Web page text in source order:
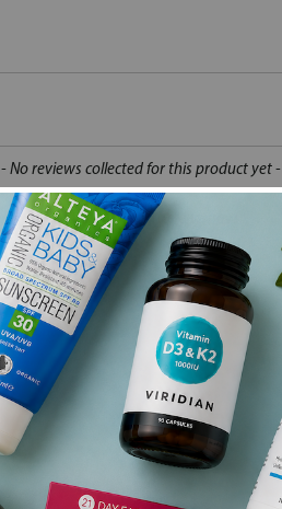
- No reviews collected for this product yet -
Be the first to write a review